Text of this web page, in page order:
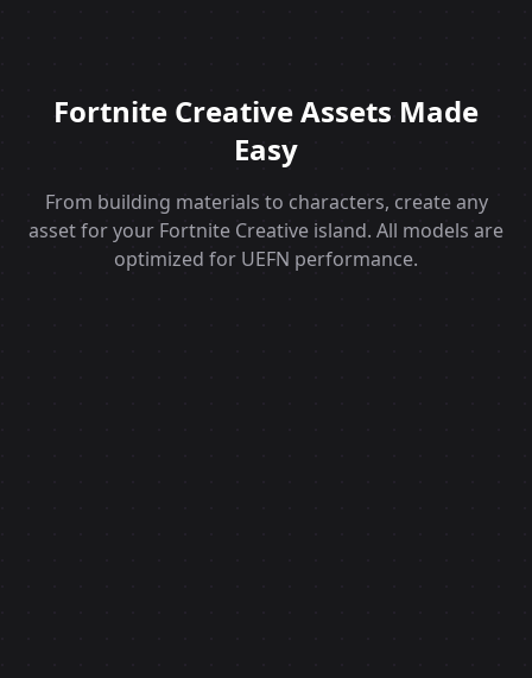
Fortnite Creative Assets Made
Easy
From building materials to characters, create any
asset for your Fortnite Creative island. All models are
optimized for UEFN performance.